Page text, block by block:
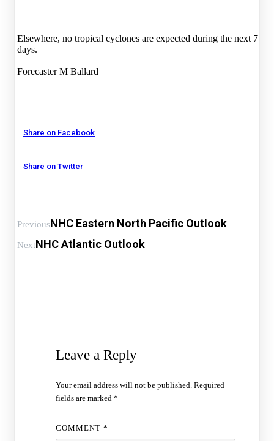
Elsewhere, no tropical cyclones are expected during the next 7
days.
Forecaster M Ballard
Share on Facebook
Share on Twitter
PreviousNHC Eastern North Pacific Outlook
NextNHC Atlantic Outlook
Leave a Reply
Your email address will not be published. Required
fields are marked*
COMMENT*